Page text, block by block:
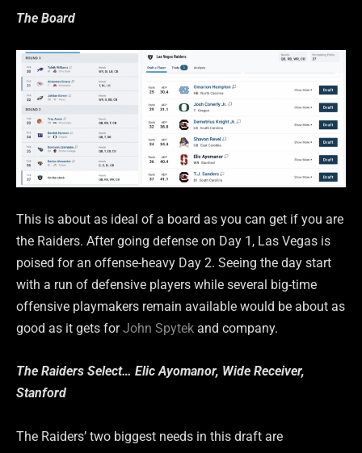
The Board
This is about as ideal of a board as you can get if you are
the Raiders. After going defense on Day 1, Las Vegas is
poised for an offense-heavy Day 2. Seeing the day start
with a run of defensive players while several big-time
offensive playmakers remain available would be about as
good as it gets forJohn Spytek and company.
The Raiders Select… Elic Ayomanor, Wide Receiver,
Stanford
The Raiders’ two biggest needs in this draft are